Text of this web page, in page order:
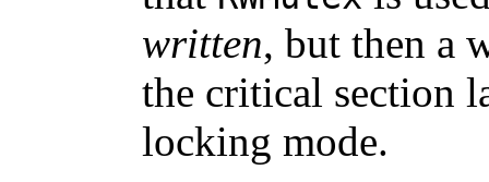
written, but then a
the critical section
locking mode.